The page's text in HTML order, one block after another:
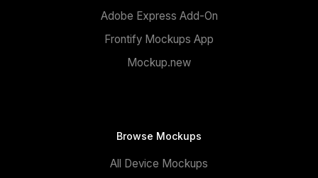
Adobe Express Add-On
Frontify Mockups App
Mockup.new
Browse Mockups
All Device Mockups